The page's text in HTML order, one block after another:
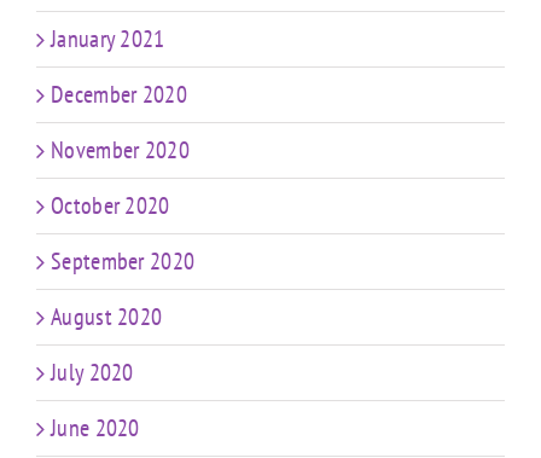
January 2021
December 2020
November 2020
October 2020
September 2020
August 2020
July 2020
June 2020